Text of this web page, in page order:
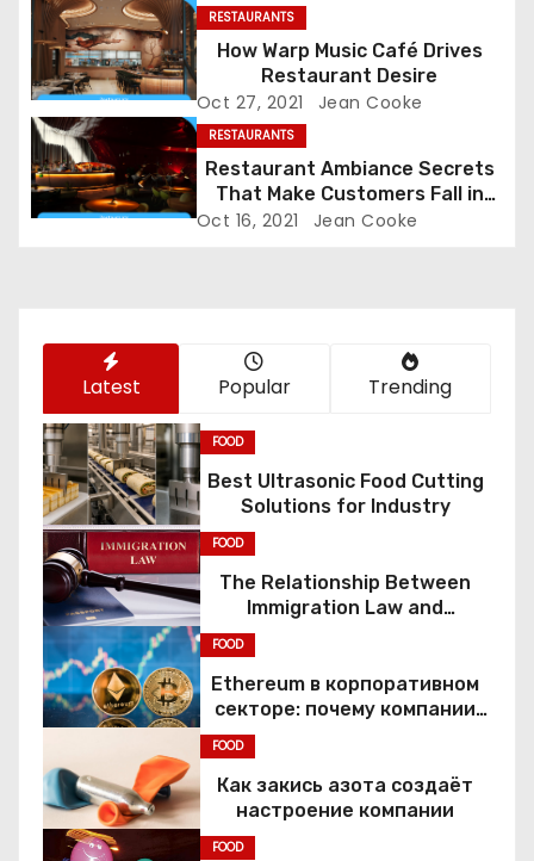
g
a
t
i
RESTAURANTS
How Warp Music Café Drives
Restaurant Desire
Oct 27, 2021 Jean Cooke
RESTAURANTS
Restaurant Ambiance Secrets
That Make Customers Fall in
Love Instantly
Oct 16, 2021 Jean Cooke
Latest Popular Trending
FOOD
Best Ultrasonic Food Cutting
Solutions for Industry
FOOD
The Relationship Between
Immigration Law and
Constitutional Rights
FOOD
Ethereum в корпоративном
секторе: почему компании
FOOD
Как закись азота создаёт
настроение компании
FOOD